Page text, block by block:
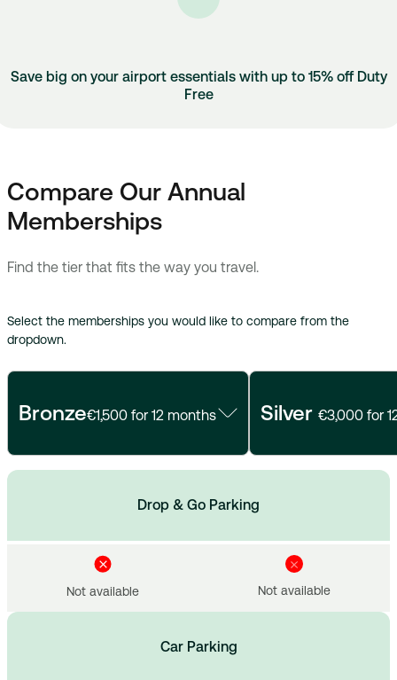
Save big on your airport essentials with up to 15% off Duty
Free
Compare Our Annual
Memberships
Find the tier that fits the way you travel.
Select the memberships you would like to compare from the
dropdown.
Bronze€1,500 for 12 months Silver €3,000 for
Drop & Go Parking
Not available Not available
Car Parking